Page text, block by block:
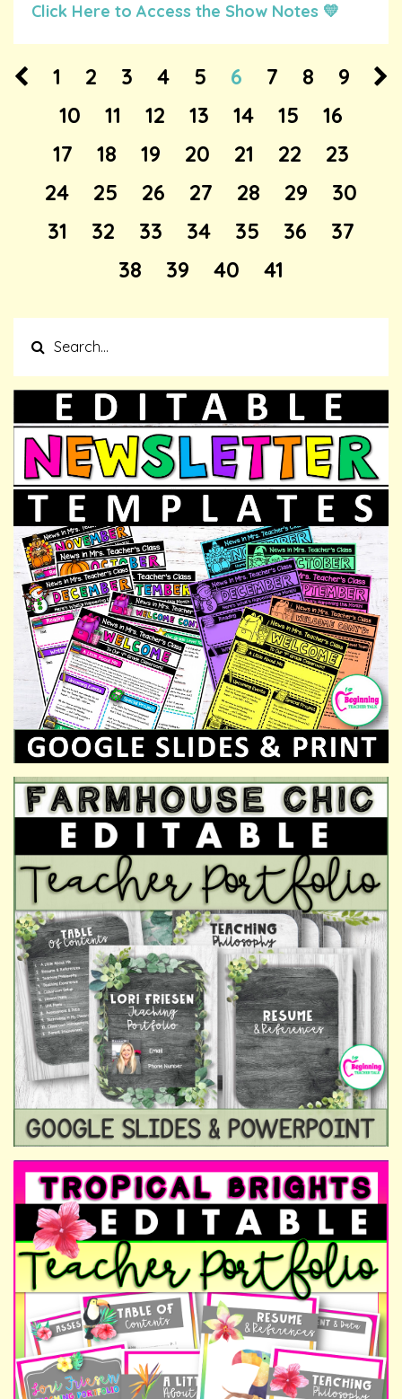
Click Here to Access the Show Notes 💛
1 2 3 4 5 6 7 8
9
10
11 12 13 14 15
16
17
18 19 20 21 22
23
24
25 26 27 28 29
30
31
32 33 34 35 36
37
38
39 40 41